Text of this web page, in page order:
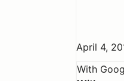
April 4,
With